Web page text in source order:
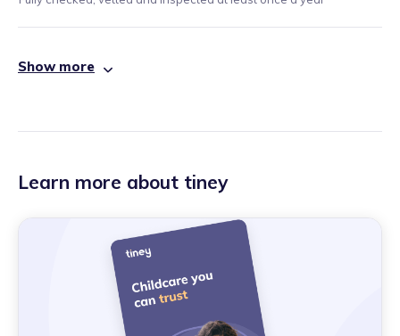
Show more
Learn more about tiney